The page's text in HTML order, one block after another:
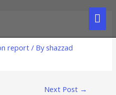
report / Byshazzad
Next Post →